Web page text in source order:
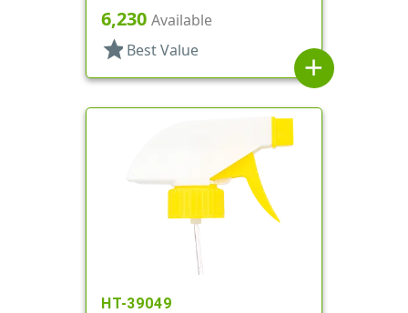
Nozzle, 9 1/4" DT
6,230 Available
star Best Value
add
HT-39049